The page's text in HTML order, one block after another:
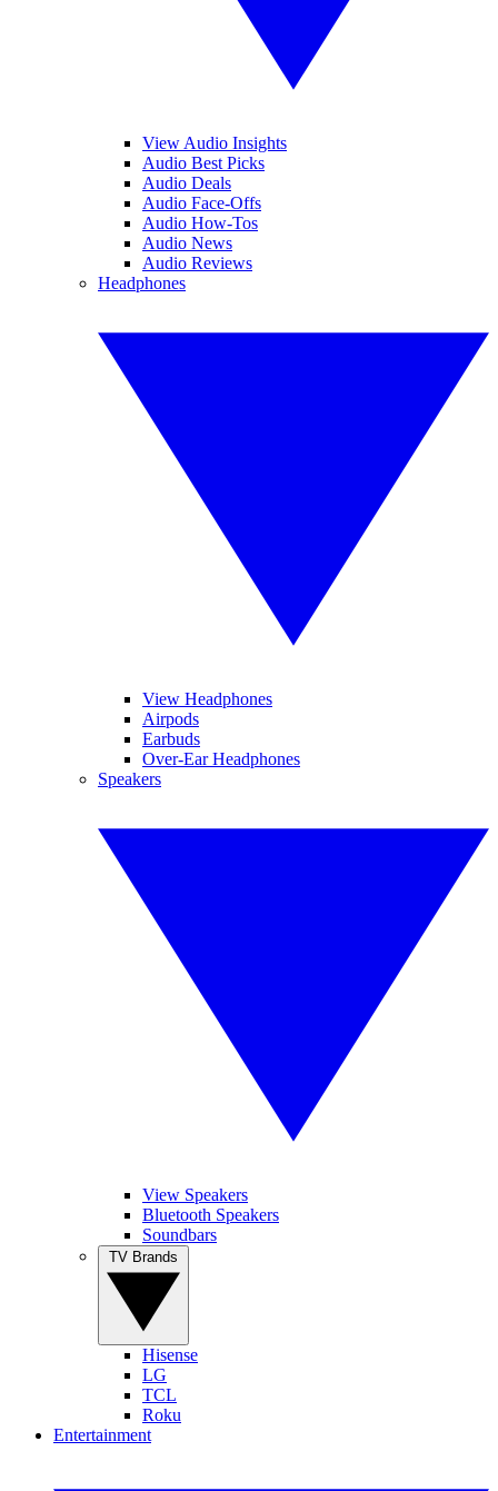
View Audio Insights
Audio Best Picks
Audio Deals
Audio Face-Offs
Audio How-Tos
Audio News
Audio Reviews
Headphones
View Headphones
Airpods
Earbuds
Over-Ear Headphones
Speakers
View Speakers
Bluetooth Speakers
Soundbars
Hisense
LG
TCL
Roku
Entertainment